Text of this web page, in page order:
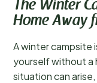
The Winter
Home Away
A winter campsite
yourself without a
situation can